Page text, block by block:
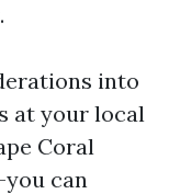
into
at your local
Coral
can